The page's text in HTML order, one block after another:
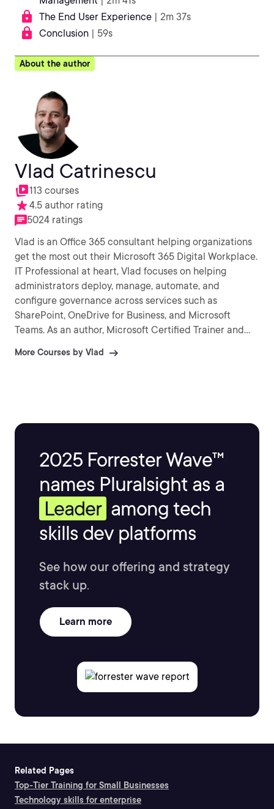
The End User Experience | 2m 37s
Conclusion | 59s
About the author
Vlad Catrinescu
113 courses
4.5 author rating
5024 ratings
Vlad is an Office 365 consultant helping organizations
get the most out their Microsoft 365 Digital Workplace.
IT Professional at heart, Vlad focuses on helping
administrators deploy, manage, automate, and
configure governance across services such as
SharePoint, OneDrive for Business, and Microsoft
Teams. As an author, Microsoft Certified Trainer and
a million IT Professionals and end-users across the
Microsoft 365, Azure, and the Power Platform.
More Courses by Vlad
2025 Forrester Wave™
names Pluralsight as a
Leader among tech
skills dev platforms
See how our offering and strategy
stack up.
Learn more
Related Pages
Top-Tier Training for Small Businesses
Technology skills for enterprise